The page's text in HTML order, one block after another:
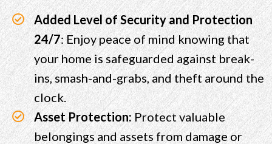
Added Level of Security and Protection
24/7: Enjoy peace of mind knowing that
your home is safeguarded against break-
ins, smash-and-grabs, and theft around the
clock.
Asset Protection:Protect valuable
belongings and assets from damage or